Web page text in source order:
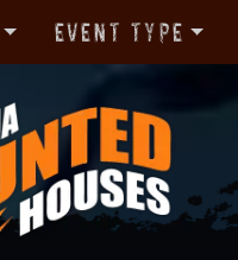
Event Type